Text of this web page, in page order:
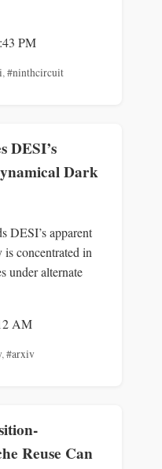
PM
,#ninthcircuit
DESI’s
Dark
DESI’s apparent
concentrated in
under alternate
AM
,#arxiv
Reuse Can